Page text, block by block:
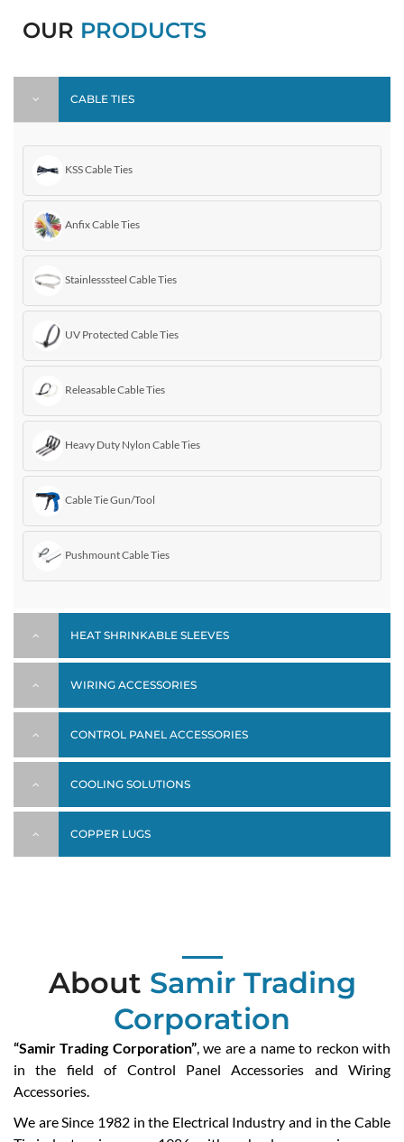
OUR PRODUCTS
CABLE TIES
KSS Cable Ties
Anfix Cable Ties
Stainlesssteel Cable Ties
UV Protected Cable Ties
Releasable Cable Ties
Heavy Duty Nylon Cable Ties
Cable Tie Gun/Tool
Pushmount Cable Ties
HEAT SHRINKABLE SLEEVES
WIRING ACCESSORIES
CONTROL PANEL ACCESSORIES
COOLING SOLUTIONS
COPPER LUGS
About Samir Trading
Corporation
“Samir Trading Corporation”, we are a name to reckon with
in the field of Control Panel Accessories and Wiring
Accessories.
We are Since 1982 in the Electrical Industry and in the Cable